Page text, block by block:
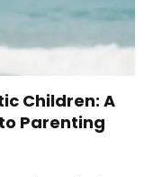
Children: A
Parenting